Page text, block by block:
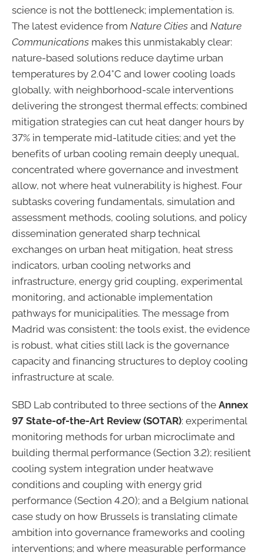
science is not the bottleneck; implementation is.
The latest evidence from Nature Cities and Nature
Communications makes this unmistakably clear:
nature-based solutions reduce daytime urban
temperatures by 2.04°C and lower cooling loads
globally, with neighborhood-scale interventions
delivering the strongest thermal effects; combined
mitigation strategies can cut heat danger hours by
37% in temperate mid-latitude cities; and yet the
benefits of urban cooling remain deeply unequal,
concentrated where governance and investment
allow, not where heat vulnerability is highest. Four
subtasks covering fundamentals, simulation and
assessment methods, cooling solutions, and policy
dissemination generated sharp technical
exchanges on urban heat mitigation, heat stress
indicators, urban cooling networks and
infrastructure, energy grid coupling, experimental
monitoring, and actionable implementation
pathways for municipalities. The message from
Madrid was consistent: the tools exist, the evidence
is robust, what cities still lack is the governance
capacity and financing structures to deploy cooling
infrastructure at scale.
SBD Lab contributed to three sections of the Annex
97 State-of-the-Art Review (SOTAR): experimental
monitoring methods for urban microclimate and
building thermal performance (Section 3.2); resilient
cooling system integration under heatwave
conditions and coupling with energy grid
performance (Section 4.20); and a Belgium national
case study on how Brussels is translating climate
ambition into governance frameworks and cooling
interventions; and where measurable performance